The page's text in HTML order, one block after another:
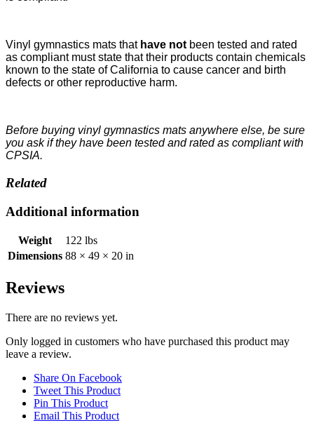
Vinyl gymnastics mats that have not been tested and rated
as compliant must state that their products contain chemicals
known to the state of California to cause cancer and birth
defects or other reproductive harm.
Before buying vinyl gymnastics mats anywhere else, be sure
you ask if they have been tested and rated as compliant with
CPSIA.
Related
Additional information
Weight
122 lbs
Dimensions 88 × 49 × 20 in
Reviews
There are no reviews yet.
Only logged in customers who have purchased this product may
leave a review.
Share On Facebook
Tweet This Product
Pin This Product
Email This Product